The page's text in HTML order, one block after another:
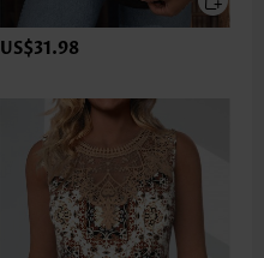
US$31.98